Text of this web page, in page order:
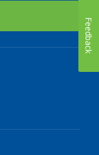
Feedback